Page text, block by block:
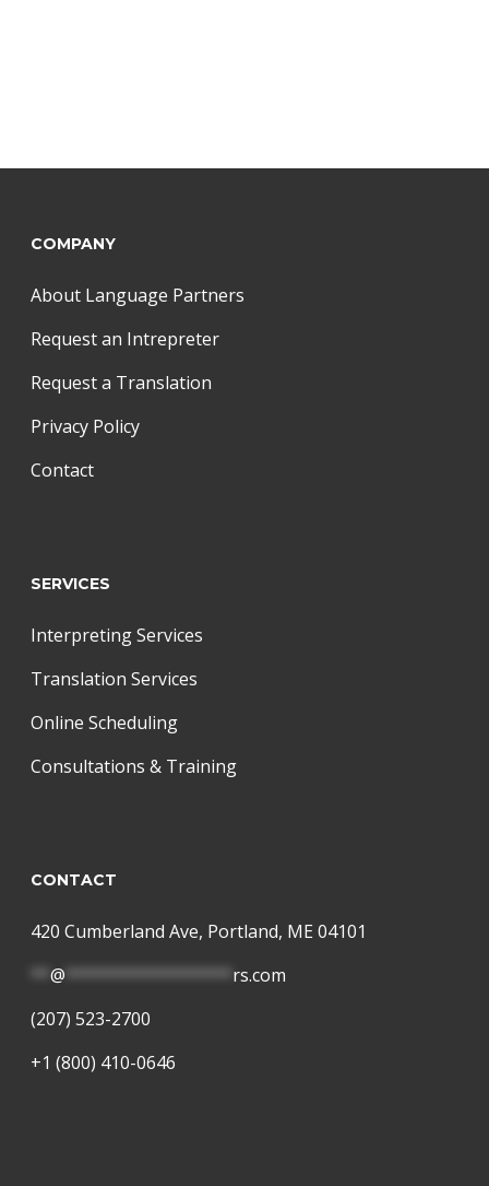
COMPANY
About Language Partners
Request an Intrepreter
Request a Translation
Privacy Policy
Contact
SERVICES
Interpreting Services
Translation Services
Online Scheduling
Consultations & Training
CONTACT
420 Cumberland Ave, Portland, ME 04101
** @ ***************** rs.com
(207) 523-2700
+1 (800) 410-0646